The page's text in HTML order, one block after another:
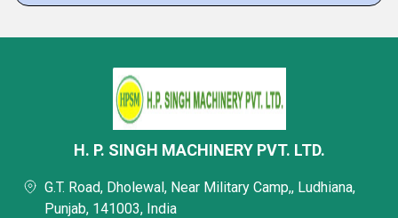
H. P. SINGH MACHINERY PVT. LTD.
G.T. Road, Dholewal, Near Military Camp,, Ludhiana,
Punjab, 141003, India